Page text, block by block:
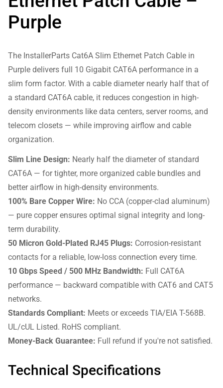
Purple
The InstallerParts Cat6A Slim Ethernet Patch Cable in
Purple delivers full 10 Gigabit CAT6A performance in a
slim form factor. With a cable diameter nearly half that of
a standard CAT6A cable, it reduces congestion in high-
density environments like data centers, server rooms, and
telecom closets — while improving airflow and cable
organization.
Slim Line Design: Nearly half the diameter of standard
CAT6A — for tighter, more organized cable bundles and
better airflow in high-density environments.
100% Bare Copper Wire: No CCA (copper-clad aluminum)
— pure copper ensures optimal signal integrity and long-
term durability.
50 Micron Gold-Plated RJ45 Plugs: Corrosion-resistant
contacts for a reliable, low-loss connection every time.
10 Gbps Speed / 500 MHz Bandwidth: Full CAT6A
performance — backward compatible with CAT6 and CAT5
networks.
Standards Compliant: Meets or exceeds TIA/EIA T-568B.
UL/cUL Listed. RoHS compliant.
Money-Back Guarantee: Full refund if you're not satisfied.
Technical Specifications